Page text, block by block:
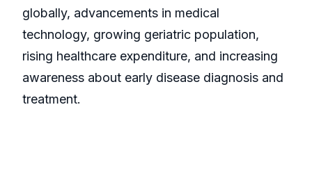
globally, advancements in medical
technology, growing geriatric population,
rising healthcare expenditure, and increasing
awareness about early disease diagnosis and
treatment.